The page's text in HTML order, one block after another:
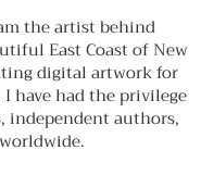
the artist behind
East Coast of New
digital artwork for
I have had the privilege
authors,